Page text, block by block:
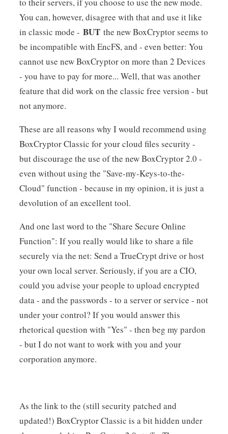
to their servers, if you choose to use the new mode.
You can, however, disagree with that and use it like
in classic mode - BUTthe new BoxCryptor seems to
be incompatible with EncFS, and - even better: You
cannot use new BoxCryptor on more than 2 Devices
- you have to pay for more... Well, that was another
feature that did work on the classic free version - but
not anymore.
These are all reasons why I would recommend using
BoxCryptor Classic for your cloud files security -
but discourage the use of the new BoxCryptor 2.0 -
even without using the "Save-my-Keys-to-the-
Cloud" function - because in my opinion, it is just a
devolution of an excellent tool.
And one last word to the "Share Secure Online
Function": If you really would like to share a file
securely via the net: Send a TrueCrypt drive or host
your own local server. Seriously, if you are a CIO,
could you advise your people to upload encrypted
data - and the passwords - to a server or service - not
under your control? If you would answer this
rhetorical question with "Yes" - then beg my pardon
- but I do not want to work with you and your
corporation anymore.
As the link to the (still security patched and
updated!) BoxCryptor Classic is a bit hidden under